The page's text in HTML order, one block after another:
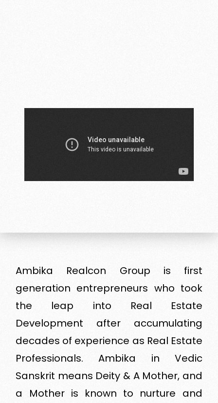
Ambika Realcon Group is first
generation entrepreneurs who took
the leap into Real Estate
Development after accumulating
decades of experience as Real Estate
Professionals. Ambika in Vedic
Sanskrit means Deity & A Mother, and
a Mother is known to nurture and